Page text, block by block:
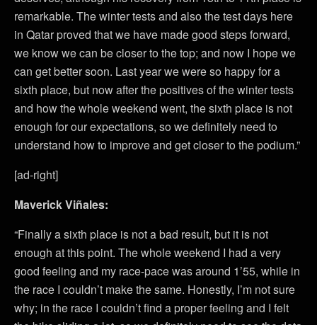
remarkable. The winter tests and also the test days here
in Qatar proved that we have made good steps forward,
we know we can be closer to the top; and now I hope we
can get better soon. Last year we were so happy for a
sixth place, but now after the positives of the winter tests
and how the whole weekend went, the sixth place is not
enough for our expectations, so we definitely need to
understand how to improve and get closer to the podium.”
[ad-right]
Maverick Viñales:
“Finally a sixth place is not a bad result, but it is not
enough at this point. The whole weekend I had a very
good feeling and my race-pace was around 1’55, while in
the race I couldn’t make the same. Honestly, I’m not sure
why; in the race I couldn’t find a proper feeling and I felt